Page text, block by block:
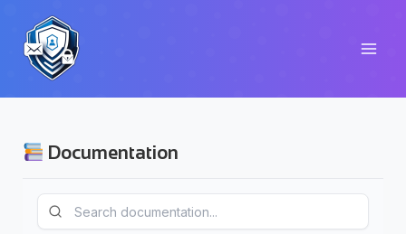
content
Documentation